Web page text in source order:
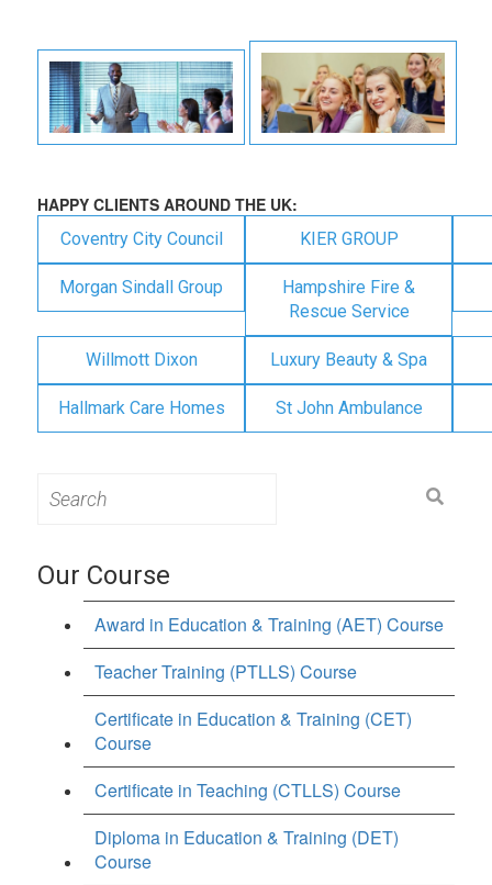
HAPPY CLIENTS AROUND THE UK:
Coventry City Council KIER GROUP
Morgan Sindall Group
Hampshire Fire &
Rescue Service
Willmott Dixon Luxury Beauty & Spa
Hallmark Care Homes St John Ambulance
for:
Our Course
Award in Education & Training (AET) Course
Teacher Training (PTLLS) Course
Certificate in Education & Training (CET)
Course
Certificate in Teaching (CTLLS) Course
Diploma in Education & Training (DET)
Course